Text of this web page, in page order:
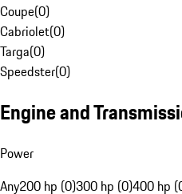
Coupe(0)
Cabriolet(0)
Targa(0)
Speedster(0)
Engine and
Power
Any200 hp (0)300 hp (0)400 hp